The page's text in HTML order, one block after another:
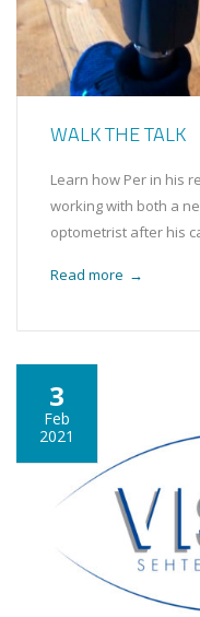
WALK THE TALK
Learn how Per in his
working with both a
optometrist after his
Read more →
3
Feb
2021